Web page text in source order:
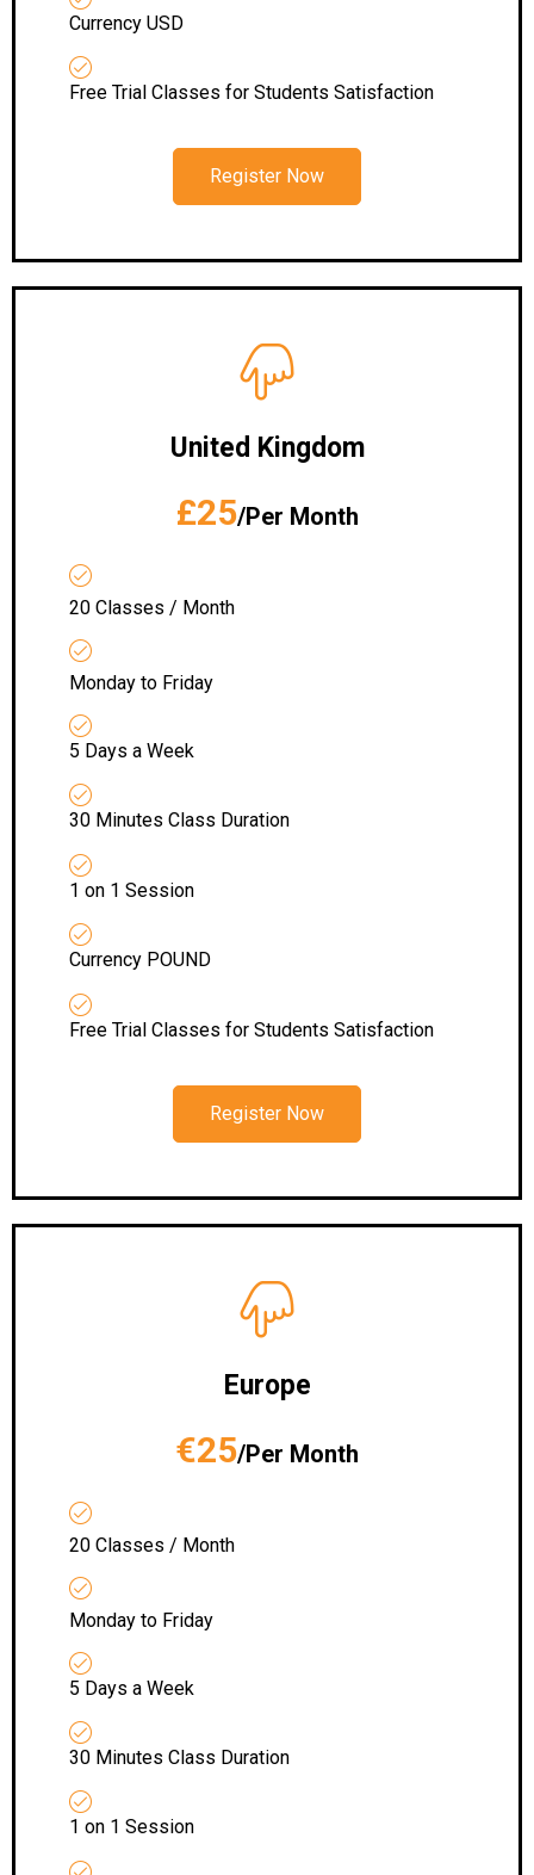
Currency USD
Free Trial Classes for Students Satisfaction
Register Now
United Kingdom
£25/Per Month
20 Classes / Month
Monday to Friday
5 Days a Week
30 Minutes Class Duration
1 on 1 Session
Currency POUND
Free Trial Classes for Students Satisfaction
Register Now
Europe
€25/Per Month
20 Classes / Month
Monday to Friday
5 Days a Week
30 Minutes Class Duration
1 on 1 Session